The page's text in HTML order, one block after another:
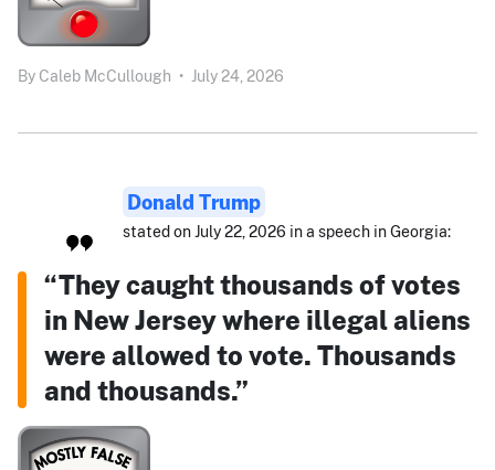
By Caleb McCullough • July 24, 2026
Donald Trump
stated on July 22, 2026 in a speech in Georgia:
“They caught thousands of votes
in New Jersey where illegal aliens
were allowed to vote. Thousands
and thousands.”